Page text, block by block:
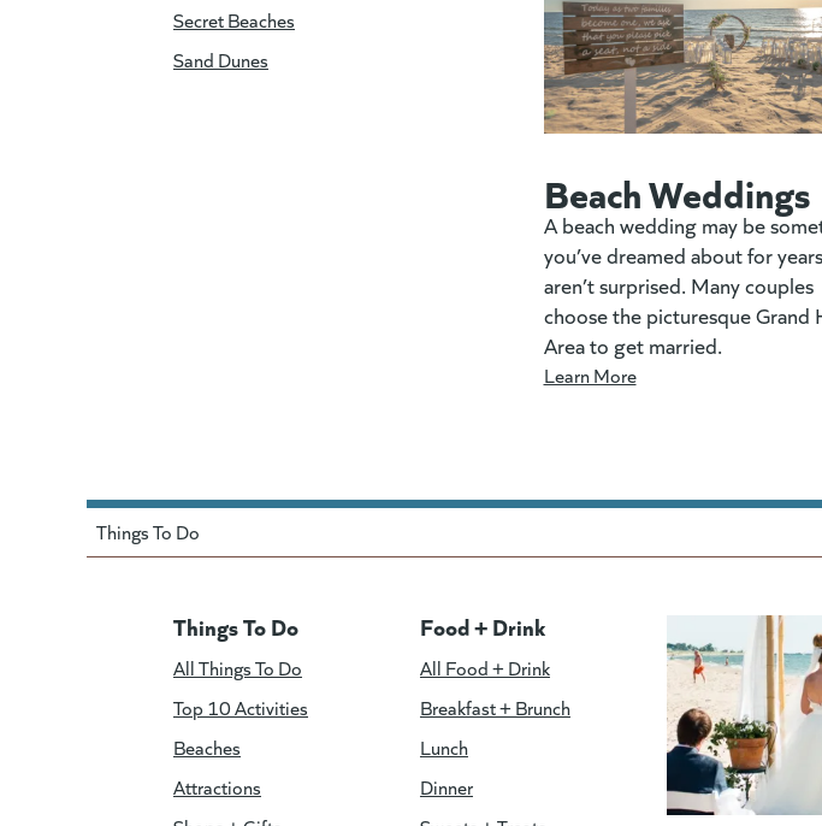
Secret Beaches
Sand Dunes
Beach Weddings
A beach wedding may be
you’ve dreamed about for
aren’t surprised. Many couples
choose the picturesque Grand
Area to get married.
Learn More
Things To Do
Things To Do
All Things To Do
Top 10 Activities
Beaches
Attractions
Food + Drink
All Food + Drink
Breakfast + Brunch
Lunch
Dinner